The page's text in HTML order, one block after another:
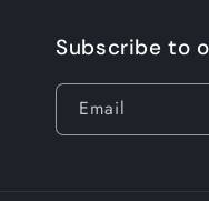
Subscribe to
Email